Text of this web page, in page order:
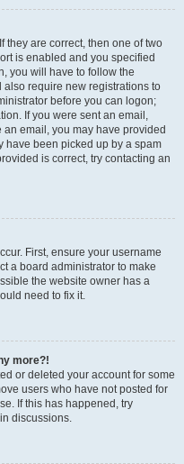
they are correct, then one of two
is enabled and you specified
you will have to follow the
require new registrations to
before you can logon;
If you were sent an email,
email, you may have provided
have been picked up by a spam
is correct, try contacting an
First, ensure your username
a board administrator to make
the website owner has a
need to fix it.
more?!
or deleted your account for some
users who have not posted for
If this has happened, try
discussions.